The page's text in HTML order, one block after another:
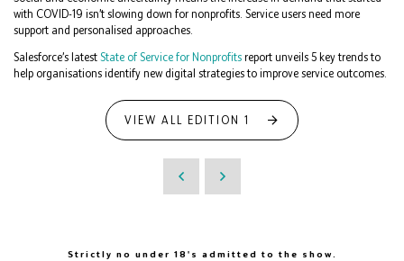
with COVID-19 isn’t slowing down for nonprofits. Service users need more
support and personalised approaches.
Salesforce’s latest State of Service for Nonprofits report unveils 5 key trends to
help organisations identify new digital strategies to improve service outcomes.
VIEW ALL EDITION 1
Strictly no under 18's admitted to the show.